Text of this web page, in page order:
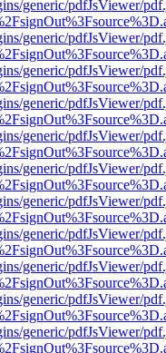
generic/pdfJsViewer/
generic/pdfJsViewer/
generic/pdfJsViewer/
generic/pdfJsViewer/
generic/pdfJsViewer/
generic/pdfJsViewer/
generic/pdfJsViewer/
generic/pdfJsViewer/
generic/pdfJsViewer/
generic/pdfJsViewer/
generic/pdfJsViewer/